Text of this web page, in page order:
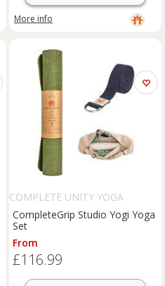
More info
COMPLETE UNITY YOGA
CompleteGrip Studio Yogi Yoga
Set
From
£116.99